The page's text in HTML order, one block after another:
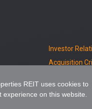
REIT uses cookies to
experience on this website.
Investor
Acquisition